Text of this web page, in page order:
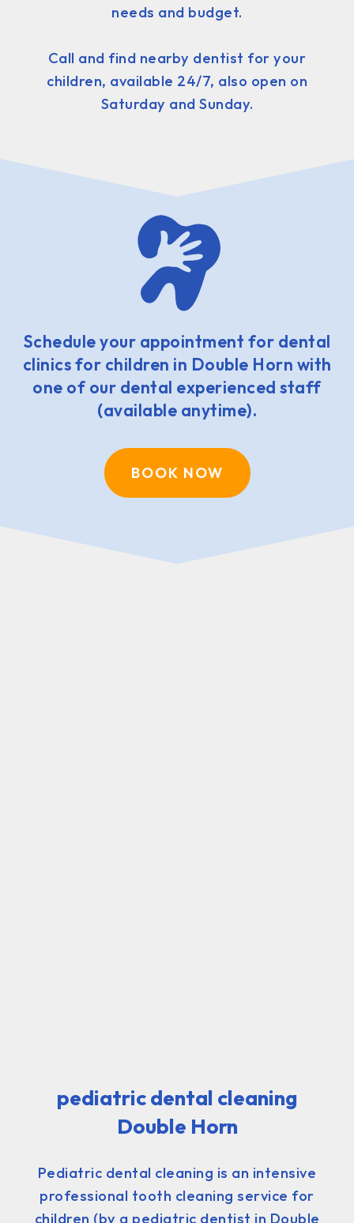
needs and budget.
Call and find nearby dentist for your
children, available 24/7, also open on
Saturday and Sunday.
Schedule your appointment for dental
clinics for children in Double Horn with
one of our dental experienced staff
(available anytime).
BOOK NOW
pediatric dental cleaning
Double Horn
Pediatric dental cleaning is an intensive
professional tooth cleaning service for
children (by a pediatric dentist in Double